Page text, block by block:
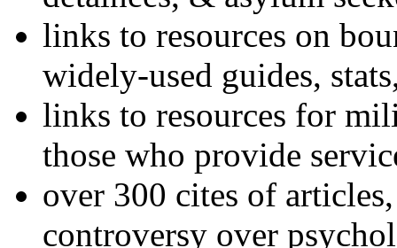
links to resources on
widely-used guides,
links to resources for
those who provide
over 300 cites of
controversy over